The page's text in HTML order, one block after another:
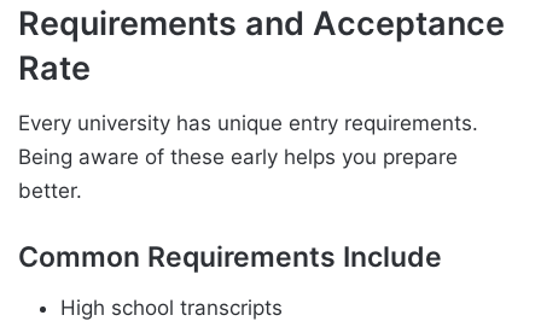
Requirements and Acceptance
Rate
Every university has unique entry requirements.
Being aware of these early helps you prepare
better.
Common Requirements Include
High school transcripts